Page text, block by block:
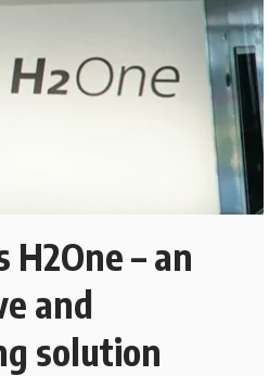
H2One – an
and
solution